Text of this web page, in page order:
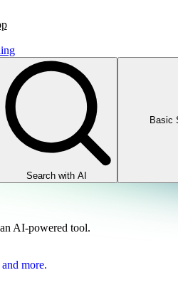
Search with AI
Basic
AI-powered tool.
more.